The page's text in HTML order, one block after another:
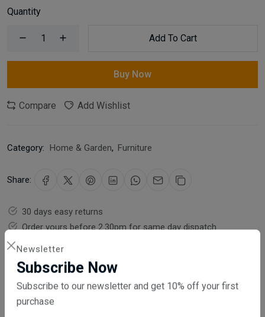
Newsletter
Subscribe Now
Subscribe to our newsletter and get 10% off your first
purchase
Quantity
Add To Cart
Buy Now
Compare Add Wishlist
Category: Home & Garden, Furniture
Share:
30 days easy returns
Order yours before 2.30pm for same day dispatch
Guaranteed safe & secure checkout